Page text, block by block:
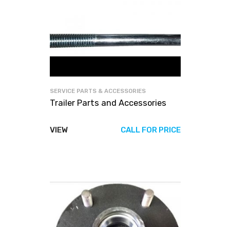
SERVICE PARTS & ACCESSORIES
Trailer Parts and Accessories
VIEW CALL FOR PRICE